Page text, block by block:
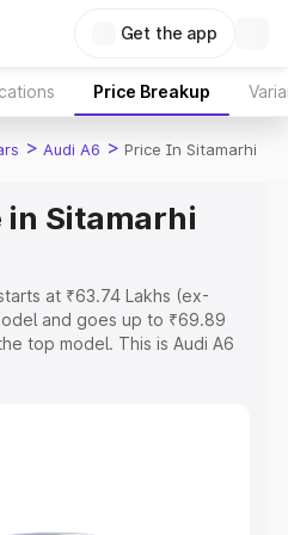
Get the app
Price Breakup
> Audi A6 > Price In Sitamarhi
in Sitamarhi
at ₹63.74 Lakhs (ex-
and goes up to ₹69.89
top model. This is Audi A6
Cost. Explore the complete